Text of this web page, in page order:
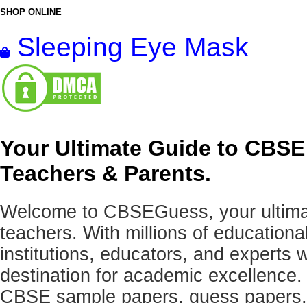
SHOP ONLINE
Sleeping Eye Mask
Your Ultimate Guide to
Teachers & Parents.
Welcome to CBSEGuess, your
teachers. With millions of
institutions, educators, and experts
destination for academic
CBSE sample papers, guess